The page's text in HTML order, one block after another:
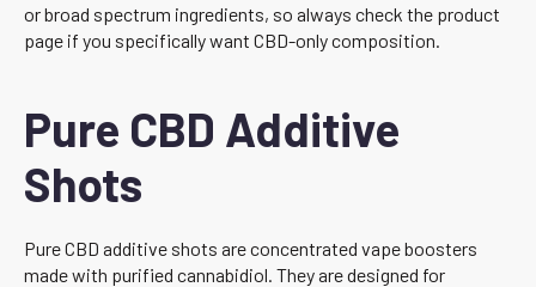
or broad spectrum ingredients, so always check the product
page if you specifically want CBD-only composition.
Pure CBD Additive
Shots
Pure CBD additive shots are concentrated vape boosters
made with purified cannabidiol. They are designed for